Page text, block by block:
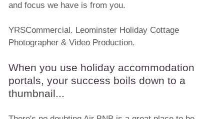
and focus we have is from you.
YRSCommercial. Leominster Holiday Cottage
Photographer & Video Production.
When you use holiday accommodation
portals, your success boils down to a
thumbnail...